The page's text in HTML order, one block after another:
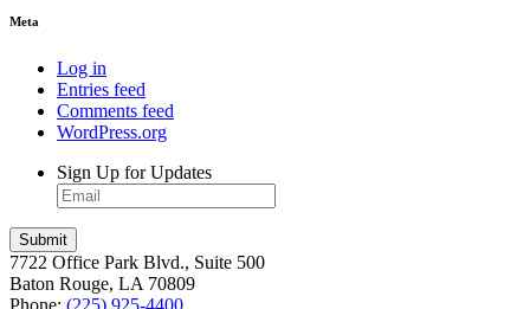
Meta
Log in
Entries feed
Comments feed
WordPress.org
Sign Up for Updates
7722 Office Park Blvd., Suite 500
Baton Rouge, LA 70809
Phone: (225) 925-4400